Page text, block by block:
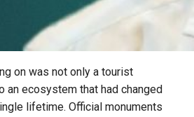
on was not only a tourist
an ecosystem that had changed
lifetime. Official monuments